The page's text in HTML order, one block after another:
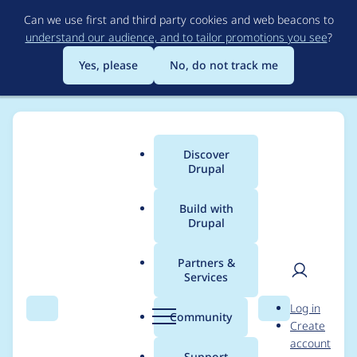
to
main
content
Can we use first and third party cookies and web beacons to
understand our audience, and to tailor promotions you see?
Yes, please
No, do not track me
Search Menu
Main
menu
Discover
Drupal
Build with
Drupal
Partners &
Services
Community Search
User
Log in
Create
account
Breadcrumb
Usage statistics for
user_pages 7.x-1.0